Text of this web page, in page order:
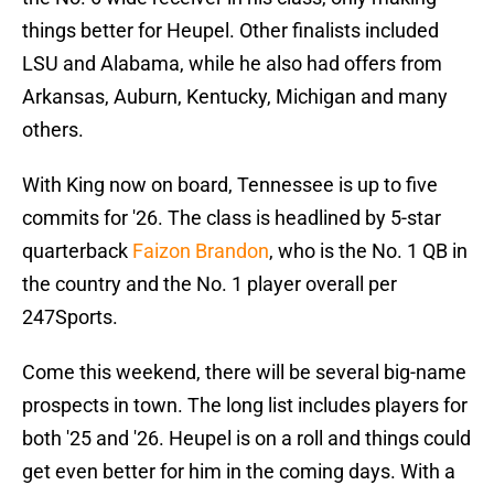
things better for Heupel. Other finalists included
LSU and Alabama, while he also had offers from
Arkansas, Auburn, Kentucky, Michigan and many
others.
With King now on board, Tennessee is up to five
commits for '26. The class is headlined by 5-star
quarterback Faizon Brandon, who is the No. 1 QB in
the country and the No. 1 player overall per
247Sports.
Come this weekend, there will be several big-name
prospects in town. The long list includes players for
both '25 and '26. Heupel is on a roll and things could
get even better for him in the coming days. With a